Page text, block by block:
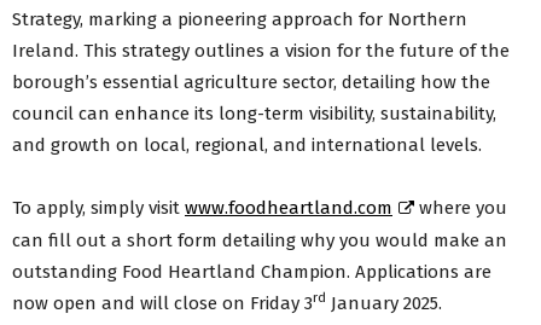
Strategy, marking a pioneering approach for Northern
Ireland. This strategy outlines a vision for the future of the
borough’s essential agriculture sector, detailing how the
council can enhance its long-term visibility, sustainability,
and growth on local, regional, and international levels.
To apply, simply visit www.foodheartland.com
where you
can fill out a short form detailing why you would make an
outstanding Food Heartland Champion. Applications are
now open and will close on Friday 3rd January 2025.